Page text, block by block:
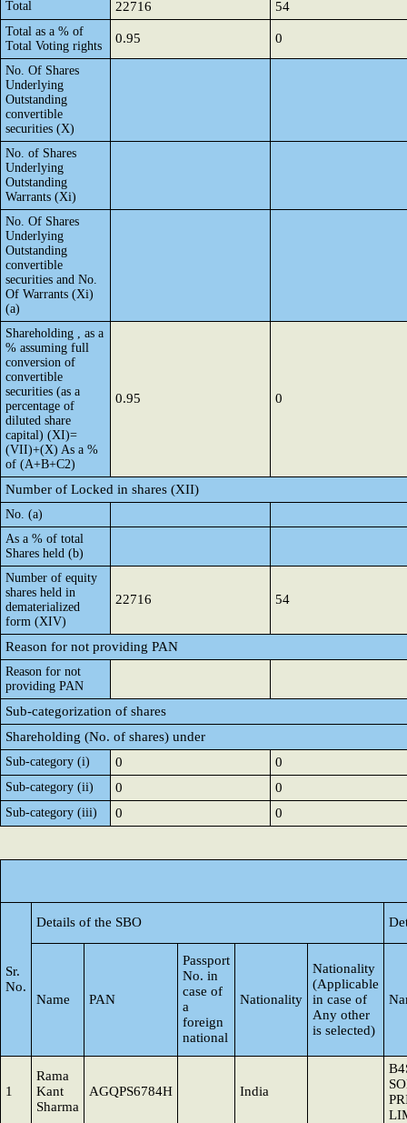
Total
22716 54
Total as a % of
Total Voting rights
0.95 0
No. Of Shares
Underlying
Outstanding
convertible
securities (X)
No. of Shares
Underlying
Outstanding
Warrants (Xi)
No. Of Shares
Underlying
Outstanding
convertible
securities and No.
Of Warrants (Xi)
(a)
Shareholding , as a
% assuming full
conversion of
convertible
securities (as a
percentage of
diluted share
capital) (XI)=
(VII)+(X) As a %
of (A+B+C2)
0.95 0
Number of Locked in shares (XII)
No. (a)
As a % of total
Shares held (b)
Number of equity
shares held in
dematerialized
form (XIV)
22716 54
Reason for not providing PAN
Reason for not
providing PAN
Sub-categorization of shares
Shareholding (No. of shares) under
Sub-category (i) 0 0
Sub-category (ii) 0 0
Sub-category (iii) 0 0
Sr.
No.
Details of the SBO
Name PAN
Passport
No. in
case of
a
foreign
national
Nationality
Nationality
(Applicable
in case of
Any other
is selected)
1
Rama
Kant
Sharma
AGQPS6784H India